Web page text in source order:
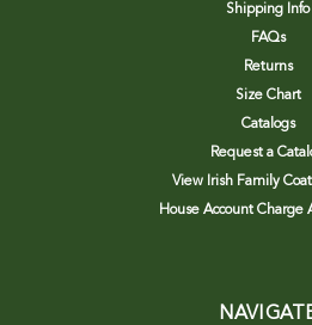
Shipping Info
FAQs
Returns
Size Chart
Catalogs
Request a
View Irish Family
House Account Charge